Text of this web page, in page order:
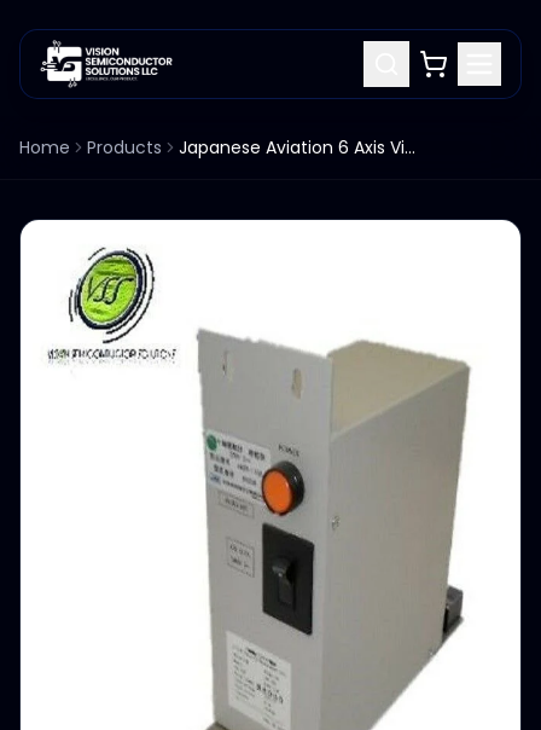
Home Products Japanese Aviation 6 Axis Vibration Measurement 4400-11